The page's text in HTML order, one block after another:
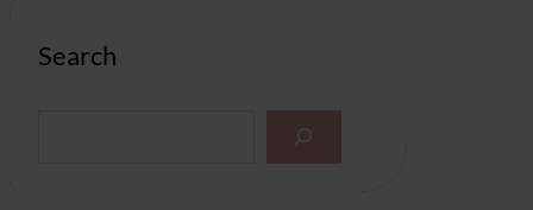
Search